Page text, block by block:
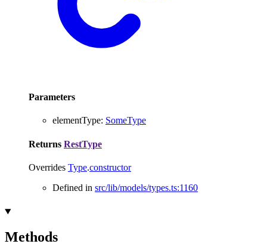
Parameters
elementType: SomeType
Returns RestType
Overrides Type.constructor
Defined in src/lib/models/types.ts:1160
Methods